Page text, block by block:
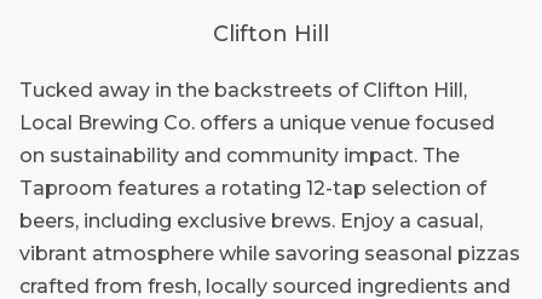
Clifton Hill
Tucked away in the backstreets of Clifton Hill,
Local Brewing Co. offers a unique venue focused
on sustainability and community impact. The
Taproom features a rotating 12-tap selection of
beers, including exclusive brews. Enjoy a casual,
vibrant atmosphere while savoring seasonal pizzas
crafted from fresh, locally sourced ingredients and